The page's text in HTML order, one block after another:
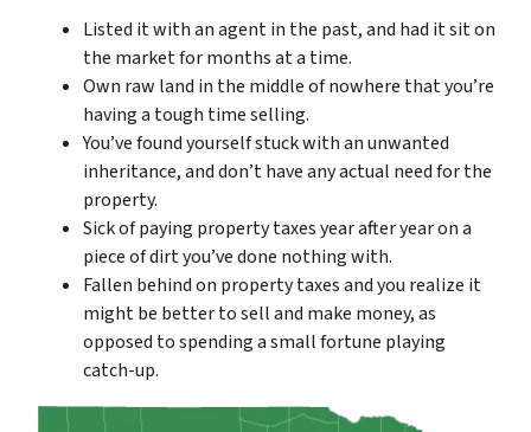
Listed it with an agent in the past, and had it sit on
the market for months at a time.
Own raw land in the middle of nowhere that you’re
having a tough time selling.
You’ve found yourself stuck with an unwanted
inheritance, and don’t have any actual need for the
property.
Sick of paying property taxes year after year on a
piece of dirt you’ve done nothing with.
Fallen behind on property taxes and you realize it
might be better to sell and make money, as
opposed to spending a small fortune playing
catch-up.